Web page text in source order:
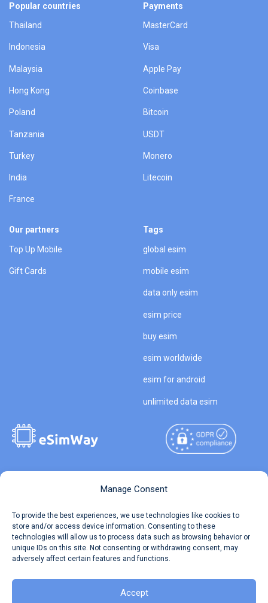
Manage Consent
To provide the best experiences, we use technologies like cookies to
store and/or access device information. Consenting to these
technologies will allow us to process data such as browsing behavior or
unique IDs on this site. Not consenting or withdrawing consent, may
adversely affect certain features and functions.
Accept
Popular countries
Thailand
Indonesia
Malaysia
Hong Kong
Poland
Tanzania
Turkey
India
France
Payments
MasterCard
Visa
Apple Pay
Coinbase
Bitcoin
USDT
Monero
Litecoin
Our partners
Top Up Mobile
Gift Cards
Tags
global esim
mobile esim
data only esim
esim price
buy esim
esim worldwide
esim for android
unlimited data esim
Travel Data Calculator
Our API
Reserved.
Terms of Use
Privacy